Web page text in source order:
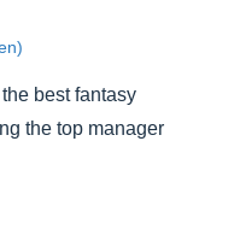
best fantasy
the top manager